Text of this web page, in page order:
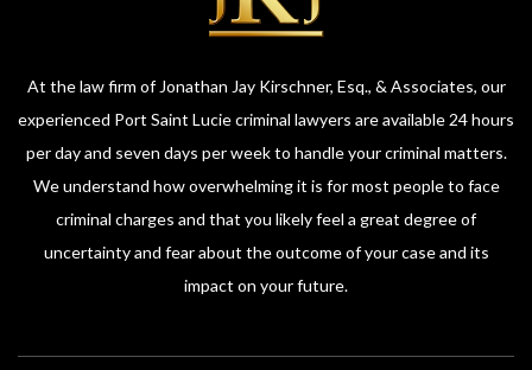
At the law firm of Jonathan Jay Kirschner, Esq., & Associates, our
experienced Port Saint Lucie criminal lawyers are available 24 hours
per day and seven days per week to handle your criminal matters.
We understand how overwhelming it is for most people to face
criminal charges and that you likely feel a great degree of
uncertainty and fear about the outcome of your case and its
impact on your future.